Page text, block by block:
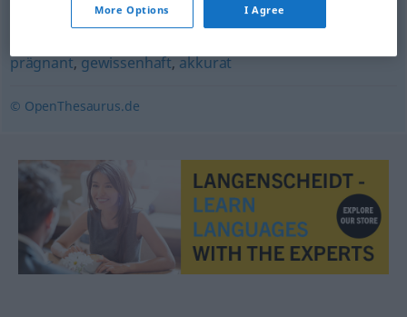
präzise,richtig,korrekt,fehlerfrei,exakt
prägnant,gewissenhaft,akkurat
© OpenThesaurus.de
More Options I Agree